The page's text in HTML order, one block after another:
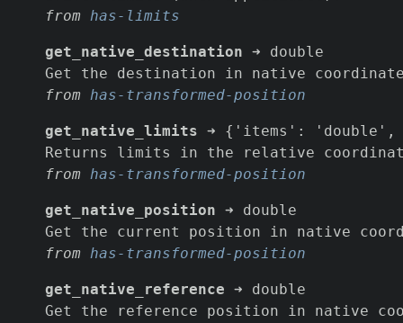
from has-limits
get_native_destination ➜ double
Get the destination in native
from has-transformed-position
get_native_limits ➜ {'items':
Returns limits in the relative
from has-transformed-position
get_native_position ➜ double
Get the current position in native
from has-transformed-position
get_native_reference ➜ double
Get the reference position in native